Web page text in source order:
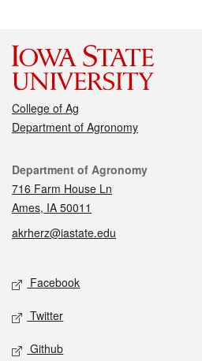
College of Ag
Department of Agronomy
Contact
Department of Agronomy
716 Farm House Ln
Ames, IA 50011
akrherz@iastate.edu
Social media
Facebook
Twitter
Github